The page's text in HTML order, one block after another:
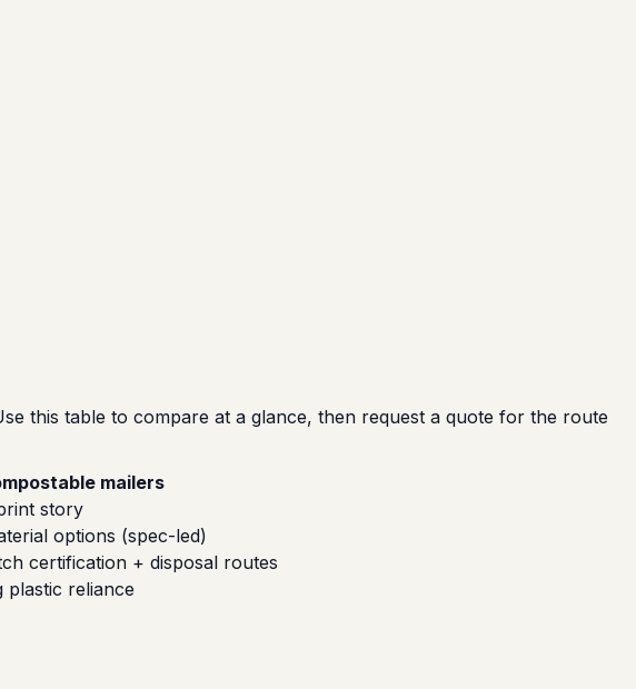
this table to compare at a glance, then request a quote for the route
mailers
story
options (spec-led)
certification + disposal routes
plastic reliance